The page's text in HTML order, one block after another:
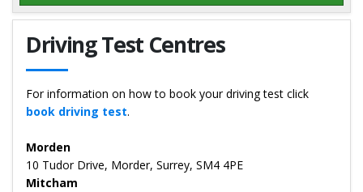
Details for Nirav Patel
Driving Test Centres
For information on how to book your driving test click
book driving test.
Morden
10 Tudor Drive, Morder, Surrey, SM4 4PE
Mitcham